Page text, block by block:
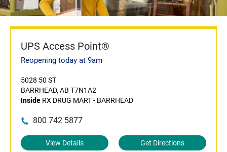
UPS Access Point®
Reopening today at 9am
5028 50 ST
BARRHEAD, AB T7N1A2
Inside RX DRUG MART - BARRHEAD
800 742 5877
View Details Get Directions